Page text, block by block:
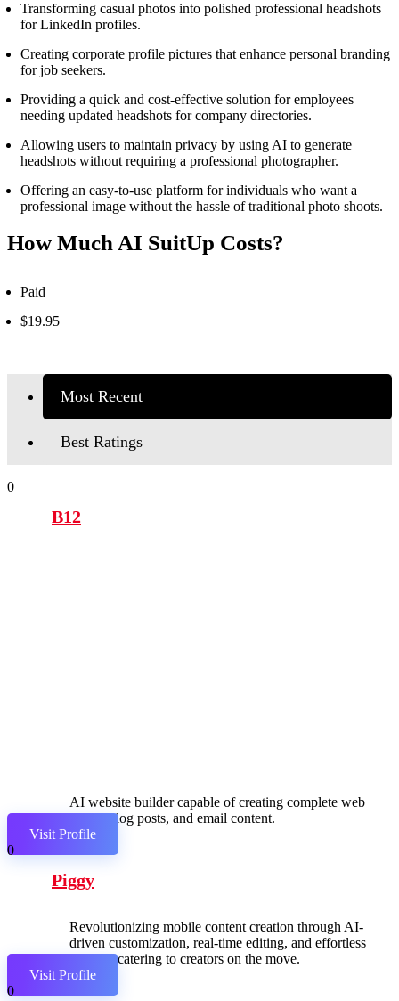
Transforming casual photos into polished professional headshots
for LinkedIn profiles.
Creating corporate profile pictures that enhance personal branding
for job seekers.
Providing a quick and cost-effective solution for employees
needing updated headshots for company directories.
Allowing users to maintain privacy by using AI to generate
headshots without requiring a professional photographer.
Offering an easy-to-use platform for individuals who want a
professional image without the hassle of traditional photo shoots.
How Much AI SuitUp Costs?
Paid
$19.95
Most Recent
Best Ratings
0
B12
AI website builder capable of creating complete web
pages, blog posts, and email content.
Visit Profile
0
Piggy
Revolutionizing mobile content creation through AI-
driven customization, real-time editing, and effortless
sharing, catering to creators on the move.
Visit Profile
0